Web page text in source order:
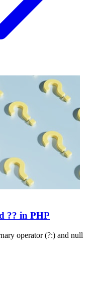
?? in PHP
operator (?:) and null